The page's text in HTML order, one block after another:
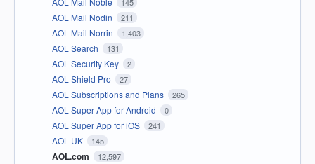
145
AOL Mail Nodin 211
AOL Mail Norrin 1,403
AOL Search 131
AOL Security Key 2
AOL Shield Pro 27
AOL Subscriptions and Plans 265
AOL Super App for Android 0
AOL Super App for iOS 241
AOL UK 145
AOL.com 12,597